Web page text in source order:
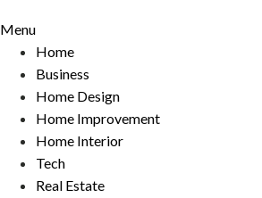
Menu
Home
Business
Home Design
Home Improvement
Home Interior
Tech
Real Estate